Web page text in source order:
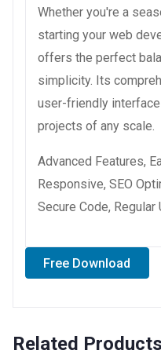
Whether you're a
starting your web
offers the perfect
simplicity. Its
user-friendly
projects of any scale.
Advanced Features,
Responsive, SEO
Secure Code, Regular
Free Download
Related Products